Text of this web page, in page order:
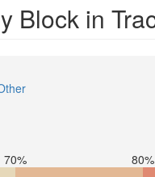
Block in
70% 80%